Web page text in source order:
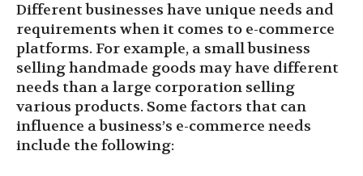
Different businesses have unique needs and
requirements when it comes to e-commerce
platforms. For example, a small business
selling handmade goods may have different
needs than a large corporation selling
various products. Some factors that can
influence a business’s e-commerce needs
include the following: